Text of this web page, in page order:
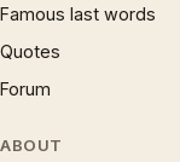
Famous last words
Quotes
Forum
ABOUT